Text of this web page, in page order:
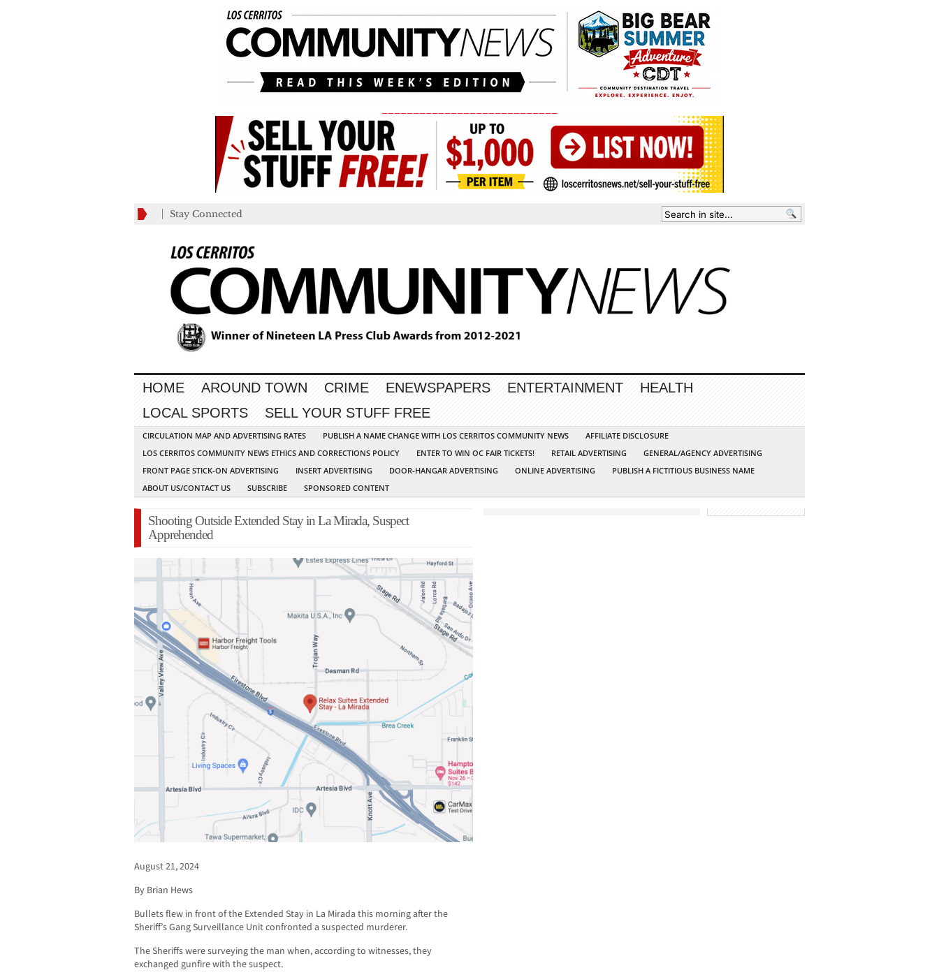
Stay Connected
HOME AROUND TOWN CRIME ENEWSPAPERS ENTERTAINMENT
HEALTH
LOCAL SPORTS
SELL YOUR STUFF FREE
CIRCULATION MAP AND ADVERTISING RATES PUBLISH A NAME CHANGE WITH LOS CERRITOS COMMUNITY NEWS
AFFILIATE DISCLOSURE
LOS CERRITOS COMMUNITY NEWS ETHICS AND CORRECTIONS POLICY
ENTER TO WIN OC FAIR TICKETS! RETAIL ADVERTISING
GENERAL/AGENCY ADVERTISING
FRONT PAGE STICK-ON ADVERTISING
INSERT ADVERTISING DOOR-HANGAR ADVERTISING ONLINE ADVERTISING
PUBLISH A FICTITIOUS BUSINESS NAME
ABOUT US/CONTACT US
SUBSCRIBE SPONSORED CONTENT
Shooting Outside Extended Stay in La Mirada, Suspect
Apprehended
August 21, 2024
By Brian Hews
Bullets flew in front of the Extended Stay in La Mirada this morning after the
Sheriff’s Gang Surveillance Unit confronted a suspected murderer.
The Sheriffs were surveying the man when, according to witnesses, they
exchanged gunfire with the suspect.